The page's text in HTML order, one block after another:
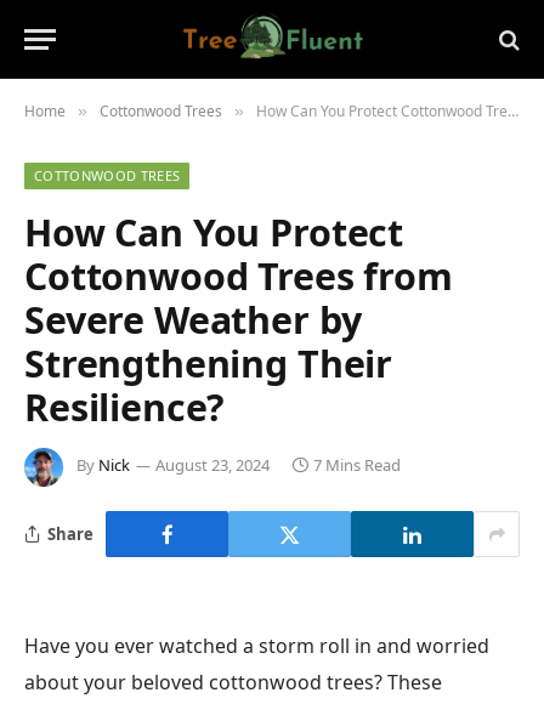
Home » Cottonwood Trees » How Can You Protect Cottonwood Trees from Severe Weather by Strengthening Their Resilience?
COTTONWOOD TREES
How Can You Protect
Cottonwood Trees from
Severe Weather by
Strengthening Their
Resilience?
By Nick August 23, 2024 7 Mins Read
Share
Have you ever watched a storm roll in and worried
about your beloved cottonwood trees? These